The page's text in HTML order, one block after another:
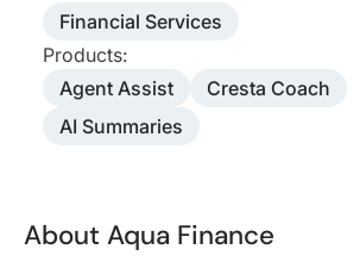
Financial Services
Products:
Agent Assist
Cresta Coach
AI Summaries
About Aqua Finance